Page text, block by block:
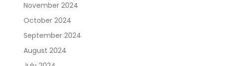
November 2024
October 2024
September 2024
August 2024